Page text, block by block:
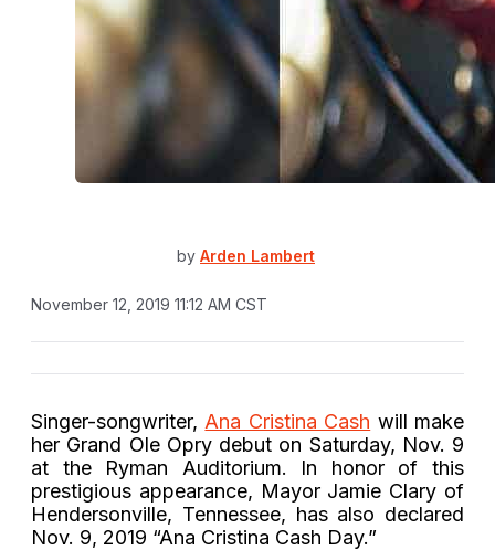
by Arden Lambert
November 12, 2019 11:12 AM CST
Singer-songwriter, Ana Cristina Cash will make
her Grand Ole Opry debut on Saturday, Nov. 9
at the Ryman Auditorium. In honor of this
prestigious appearance, Mayor Jamie Clary of
Hendersonville, Tennessee, has also declared
Nov. 9, 2019 “Ana Cristina Cash Day.”